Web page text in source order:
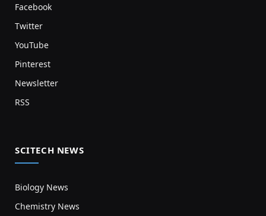
Facebook
Twitter
YouTube
Pinterest
Newsletter
RSS
SCITECH NEWS
Biology News
Chemistry News